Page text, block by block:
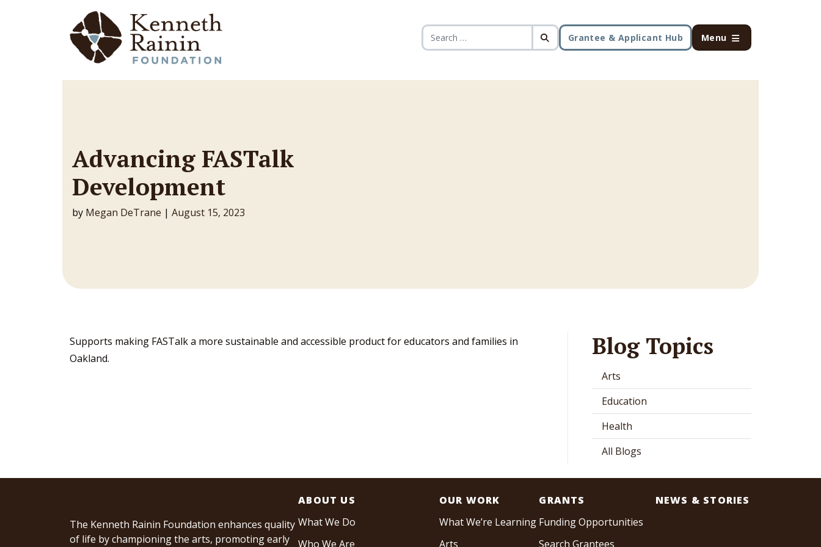
Main Navigation
Search for:
Grantee & Applicant Hub Menu
Advancing FASTalk
Development
by Megan DeTrane | August 15, 2023
Supports making FASTalk a more sustainable and accessible product for educators and families in
Oakland.
Blog Topics
Arts
Education
Health
All Blogs
The Kenneth Rainin Foundation enhances quality
of life by championing the arts, promoting early
ABOUT US
What We Do
Who We Are
OUR WORK
What We’re Learning
Arts
GRANTS
Funding Opportunities
Search Grantees
NEWS & STORIES